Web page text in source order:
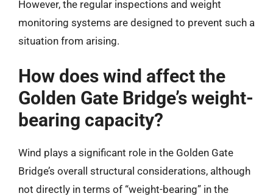
However, the regular inspections and weight
monitoring systems are designed to prevent such a
situation from arising.
How does wind affect the
Golden Gate Bridge’s weight-
bearing capacity?
Wind plays a significant role in the Golden Gate
Bridge’s overall structural considerations, although
not directly in terms of “weight-bearing” in the